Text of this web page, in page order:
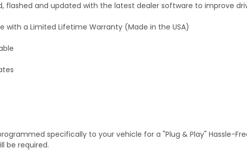
flashed and updated with the latest dealer software to improve
with a Limited Lifetime Warranty (Made in the USA)
specifically to your vehicle for a "Plug & Play" Hassle-
be required.